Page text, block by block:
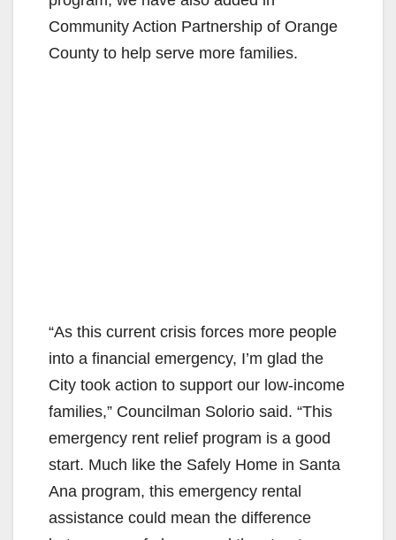
Community Action Partnership of Orange
County to help serve more families.
“As this current crisis forces more people
into a financial emergency, I’m glad the
City took action to support our low-income
families,” Councilman Solorio said. “This
emergency rent relief program is a good
start. Much like the Safely Home in Santa
Ana program, this emergency rental
assistance could mean the difference